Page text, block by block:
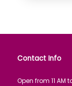
Contact Info
Open from 11 AM